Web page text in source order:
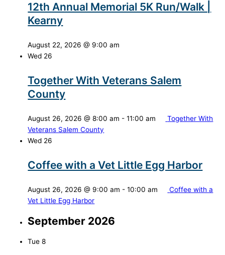
12th Annual Memorial 5K Run/Walk |
Kearny
August 22, 2026 @ 9:00 am
Wed 26
Together With Veterans Salem
County
August 26, 2026 @ 8:00 am -11:00 am
Together With
Veterans Salem County
Wed 26
Coffee with a Vet Little Egg Harbor
August 26, 2026 @ 9:00 am -10:00 am
Coffee with a
Vet Little Egg Harbor
September 2026
Tue8